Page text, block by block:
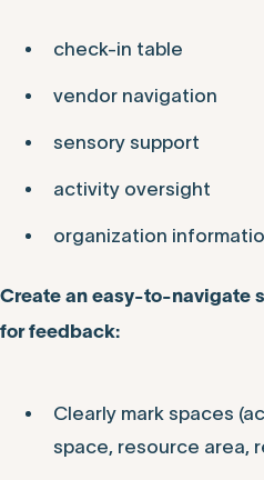
check-in table
vendor navigation
sensory support
activity oversight
organization
Create an easy-to-navigate
for feedback:
Clearly mark spaces
space, resource area,